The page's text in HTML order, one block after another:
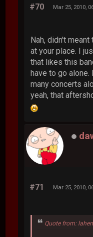
#70 Mar 25, 2010,
Nah, didn't
at your place. I
that likes this
have to go alone.
many concerts
yeah, that
#71 Mar 25, 2010,
Quote from: